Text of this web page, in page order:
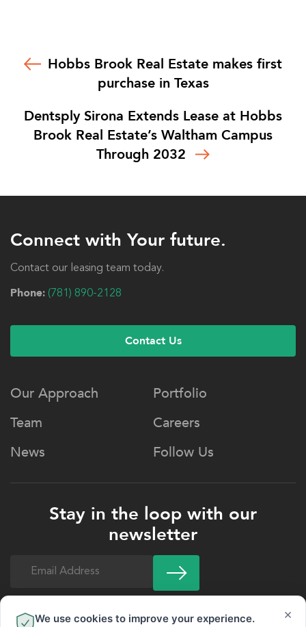
Hobbs Brook Real Estate makes first
purchase in Texas
Dentsply Sirona Extends Lease at Hobbs
Brook Real Estate’s Waltham Campus
Through 2032
Connect with Your future.
Contact our leasing team today.
Phone: (781) 890-2128
Contact Us
Our Approach
Portfolio
Team
Careers
News
Follow Us
Stay in the loop with our
newsletter
Email (Required)
×
We use cookies to improve your experience.